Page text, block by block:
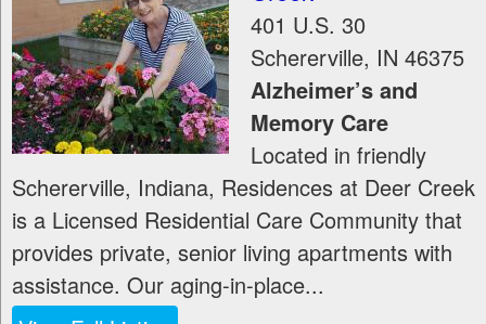
401 U.S. 30
Schererville, IN 46375
Alzheimer’s and
Memory Care
Located in friendly
Schererville, Indiana, Residences at Deer Creek
is a Licensed Residential Care Community that
provides private, senior living apartments with
assistance. Our aging-in-place...